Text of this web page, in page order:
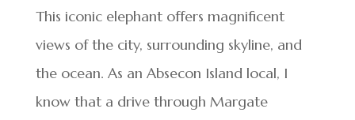
This iconic elephant offers magnificent
views of the city, surrounding skyline, and
the ocean. As an Absecon Island local, I
know that a drive through Margate